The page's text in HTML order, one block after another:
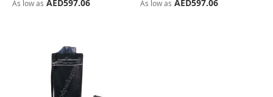
As low as AED597.06 As low as AED597.06